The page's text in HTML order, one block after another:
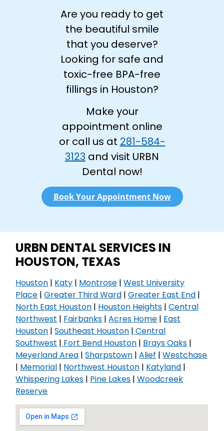
Are you ready to get
the beautiful smile
that you deserve?
Looking for safe and
toxic-free BPA-free
fillings in Houston?
Make your
appointment online
or call us at 281-584-
3123 and visit URBN
Dental now!
Book Your Appointment Now
URBN DENTAL SERVICES IN
HOUSTON, TEXAS
Houston | Katy | Montrose |West University
Place |Greater Third Ward |Greater East End |
North East Houston | Houston Heights |Central
Northwest | Fairbanks |Acres Home | East
Houston |Southeast Houston | Central
Southwest | Fort Bend Houston | Brays Oaks |
Meyerland Area |Sharpstown |Alief |Westchase
| Memorial | Northwest Houston | Katyland |
Whispering Lakes | Pine Lakes |Woodcreek
Reserve